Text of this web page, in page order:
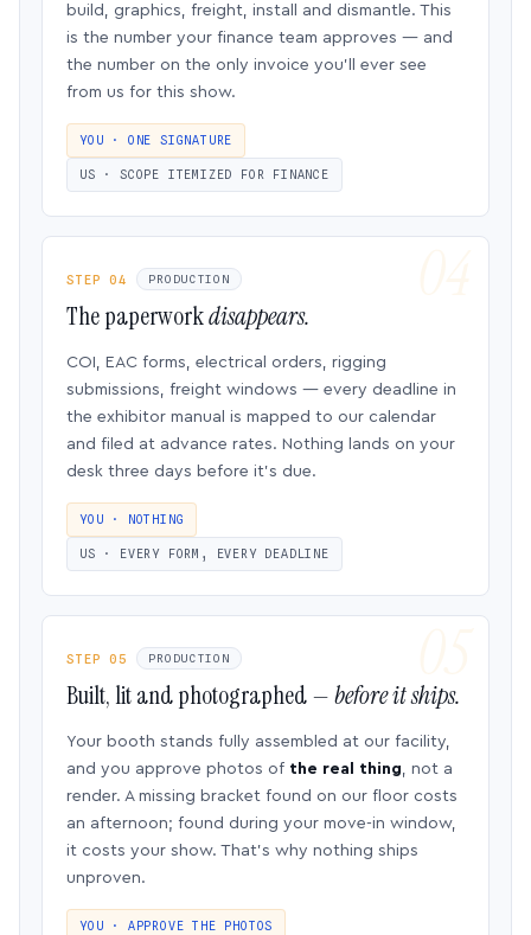
build, graphics, freight, install and dismantle. This
is the number your finance team approves — and
the number on the only invoice you’ll ever see
from us for this show.
YOU · ONE SIGNATURE
US · SCOPE ITEMIZED FOR FINANCE
STEP 04 PRODUCTION
The paperworkdisappears.
COI, EAC forms, electrical orders, rigging
submissions, freight windows — every deadline in
the exhibitor manual is mapped to our calendar
and filed at advance rates. Nothing lands on your
desk three days before it’s due.
YOU · NOTHING
US · EVERY FORM, EVERY DEADLINE
STEP 05 PRODUCTION
Built, lit and photographed —before it ships.
Your booth stands fully assembled at our facility,
and you approve photos of the real thing, not a
render. A missing bracket found on our floor costs
an afternoon; found during your move-in window,
it costs your show. That’s why nothing ships
unproven.
YOU · APPROVE THE PHOTOS